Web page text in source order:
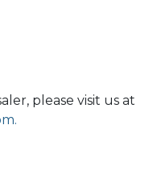
please visit us at